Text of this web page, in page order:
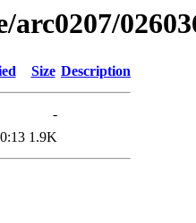
Size Description
-
1.9K